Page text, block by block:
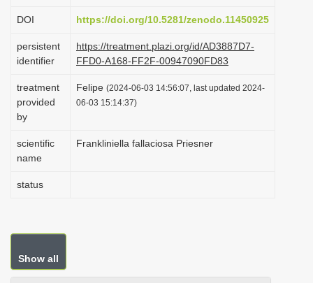
n
DOI https://doi.org/10.5281/zenodo.11450925
persistent
identifier
https://treatment.plazi.org/id/AD3887D7-
FFD0-A168-FF2F-00947090FD83
treatment
provided
by
Felipe (2024-06-03 14:56:07, last updated 2024-
06-03 15:14:37)
scientific
name
Frankliniella fallaciosa Priesner
status
Show all